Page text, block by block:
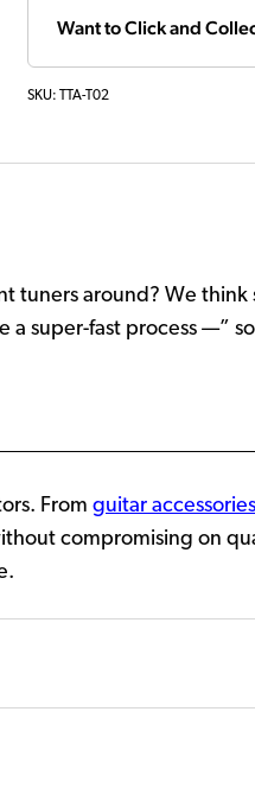
Want to Click and
SKU: TTA-T02
tuners around? We
super-fast process —”
From guitar accessories
compromising on